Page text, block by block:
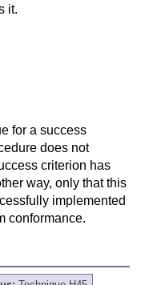
it.
for a success
does not
criterion has
way, only that this
implemented
conformance.